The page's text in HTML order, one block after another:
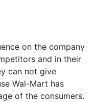
on the company
and in their
can not give
Wal-Mart has
of the consumers.